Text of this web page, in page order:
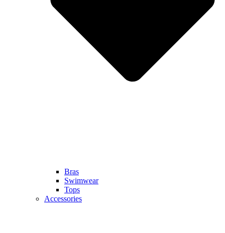
Bras
Swimwear
Tops
Accessories